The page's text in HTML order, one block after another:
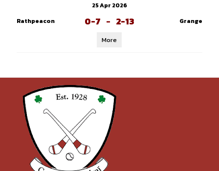
25 Apr 2026
Rathpeacon
0-7 - 2-13 Grange
More